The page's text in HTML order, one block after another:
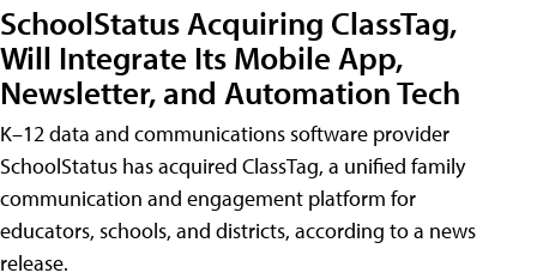
SchoolStatus Acquiring ClassTag,
Will Integrate Its Mobile App,
Newsletter, and Automation Tech
K–12 data and communications software provider
SchoolStatus has acquired ClassTag, a unified family
communication and engagement platform for
educators, schools, and districts, according to a news
release.